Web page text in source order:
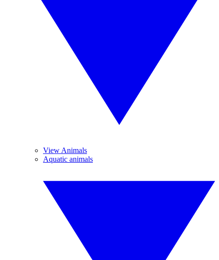
View Animals
Aquatic animals